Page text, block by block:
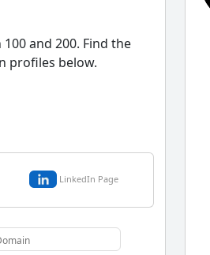
and 200. Find the
profiles below.
LinkedIn Page